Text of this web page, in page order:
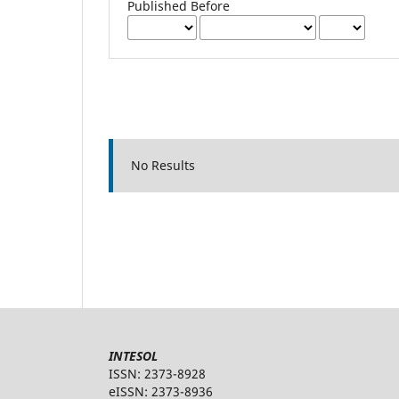
Published Before
No Results
INTESOL
ISSN: 2373-8928
eISSN: 2373-8936